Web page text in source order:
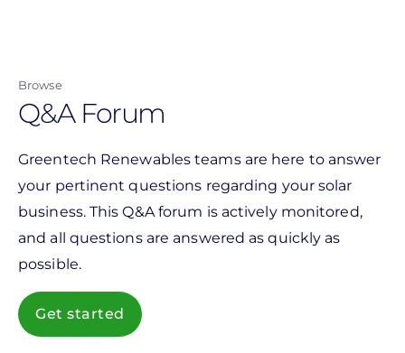
content
Browse
Q&A Forum
Greentech Renewables teams are here to answer
your pertinent questions regarding your solar
business. This Q&A forum is actively monitored,
and all questions are answered as quickly as
possible.
Get started